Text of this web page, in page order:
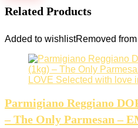
Related Products
Added to wishlistRemoved
Parmigiano Reggiano
– The Only Parmesan –